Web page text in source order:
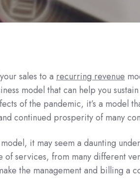
sales to a recurring revenue
model that can help you
of the pandemic, it’s a model
continued prosperity of many
it may seem a daunting
services, from many different
the management and billing a